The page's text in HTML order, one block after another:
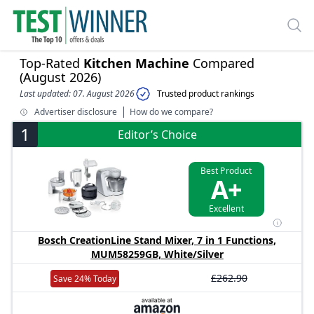
Top-Rated Kitchen Machine Compared
(August 2026)
Last updated: 07. August 2026
Trusted product rankings
Advertiser disclosure
How do we compare?
1 Editor’s Choice
Best Product
A+
Excellent
Bosch CreationLine Stand Mixer, 7 in 1 Functions,
MUM58259GB, White/Silver
Save 24% Today £262.90